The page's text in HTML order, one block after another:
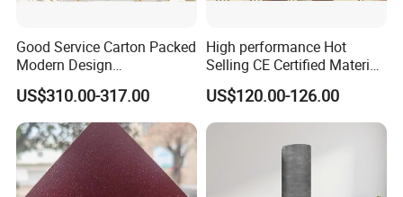
Good Service Carton Packed
Modern Design
Environmental Protection
Decoration Lamp
US$310.00-317.00
High performance Hot
Selling CE Certified Material
Decoration Rope Light
US$120.00-126.00